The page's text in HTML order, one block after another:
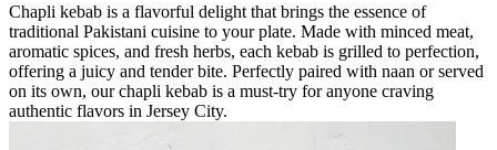
Chapli kebab is a flavorful delight that brings the essence of
traditional Pakistani cuisine to your plate. Made with minced meat,
aromatic spices, and fresh herbs, each kebab is grilled to perfection,
offering a juicy and tender bite. Perfectly paired with naan or served
on its own, our chapli kebab is a must-try for anyone craving
authentic flavors in Jersey City.